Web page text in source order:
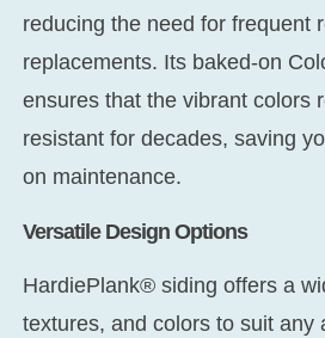
reducing the need for frequent
replacements. Its baked-on
ensures that the vibrant colors
resistant for decades, saving
on maintenance.
Versatile Design Options
HardiePlank® siding offers a
textures, and colors to suit any